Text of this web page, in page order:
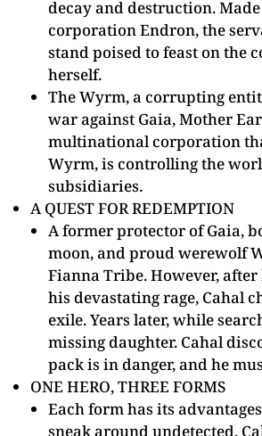
decay and destruction.
corporation Endron, the
stand poised to feast on the
herself.
The Wyrm, a corrupting
war against Gaia, Mother
multinational corporation
Wyrm, is controlling the
subsidiaries.
A QUEST FOR REDEMPTION
A former protector of Gaia,
moon, and proud werewolf
Fianna Tribe. However,
his devastating rage, Cahal
exile. Years later, while
missing daughter. Cahal
pack is in danger, and he
ONE HERO, THREE FORMS
Each form has its
sneak around undetected,